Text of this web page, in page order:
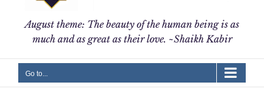
August theme: The beauty of the human being is as
much and as great as their love. ~Shaikh Kabir
Go to...